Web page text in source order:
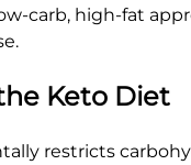
carb, high-fat
Keto Diet
restricts